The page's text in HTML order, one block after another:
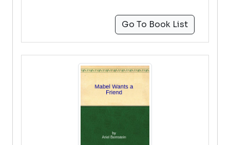
Go To Book List